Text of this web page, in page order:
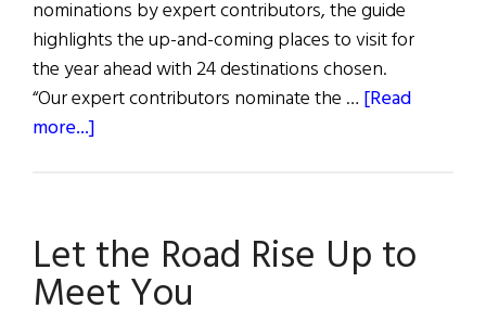
nominations by expert contributors, the guide
highlights the up-and-coming places to visit for
the year ahead with 24 destinations chosen.
“Our expert contributors nominate the … [Read
more...]
Named
to
Condé
Let the Road Rise Up to
Meet You